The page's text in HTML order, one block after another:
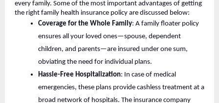
every family. Some of the most important advantages of getting
the right family health insurance policy are discussed below:
Coverage for the Whole Family: A family floater policy
ensures all your loved ones—spouse, dependent
children, and parents—are insured under one sum,
obviating the need for individual plans.
Hassle-Free Hospitalization: In case of medical
emergencies, these plans provide cashless treatment at a
broad network of hospitals. The insurance company